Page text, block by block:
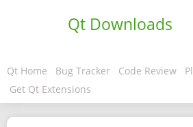
Qt Downloads
Qt Home Bug Tracker Code Review
Get Qt Extensions